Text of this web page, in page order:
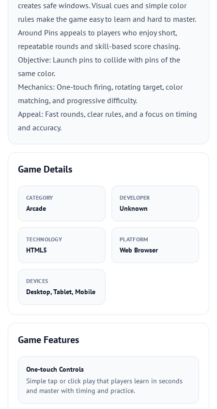
creates safe windows. Visual cues and simple color
rules make the game easy to learn and hard to master.
Around Pins appeals to players who enjoy short,
repeatable rounds and skill-based score chasing.
Objective: Launch pins to collide with pins of the
same color.
Mechanics: One-touch firing, rotating target, color
matching, and progressive difficulty.
Appeal: Fast rounds, clear rules, and a focus on timing
and accuracy.
Game Details
CATEGORY
Arcade
DEVELOPER
Unknown
TECHNOLOGY
HTML5
PLATFORM
Web Browser
DEVICES
Desktop, Tablet, Mobile
Game Features
One-touch Controls
Simple tap or click play that players learn in seconds
and master with timing and practice.